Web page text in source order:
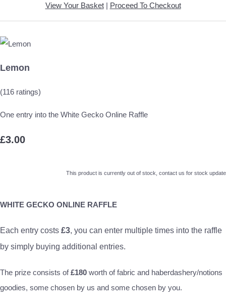
View Your Basket| Proceed To Checkout
Lemon
(116 ratings)
One entry into the White Gecko Online Raffle
£3.00
This product is currently out of stock, contact us for stock update
WHITE GECKO ONLINE RAFFLE
Each entry costs £3, you can enter multiple times into the raffle
by simply buying additional entries.
The prize consists of£180 worth of fabric and haberdashery/notions
goodies, some chosen by us and some chosen by you.